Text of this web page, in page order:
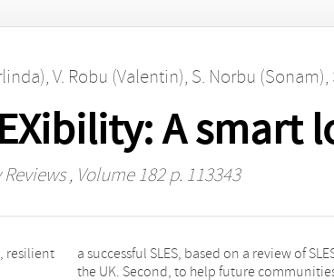
, V. Robu (Valentin), S. Norbu (Sonam),
A smart
, Volume 182 p. 113343
resilient
in